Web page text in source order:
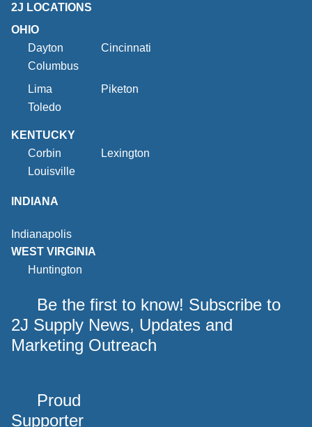
2J LOCATIONS
OHIO
Dayton
Cincinnati
Columbus
Lima
Piketon
Toledo
KENTUCKY
Corbin
Lexington
Louisville
INDIANA
Indianapolis
WEST VIRGINIA
Huntington
Be the first to know! Subscribe to
2J Supply News, Updates and
Marketing Outreach
Proud
Supporter